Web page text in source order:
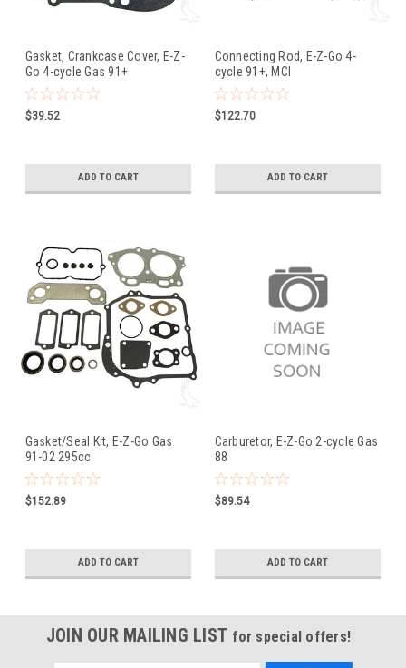
Gasket, Crankcase Cover, E-Z-
Go 4-cycle Gas 91+
$39.52
ADD TO CART
Connecting Rod, E-Z-Go 4-
cycle 91+, MCI
$122.70
ADD TO CART
Gasket/Seal Kit, E-Z-Go Gas
91-02 295cc
$152.89
ADD TO CART
Carburetor, E-Z-Go 2-cycle Gas
88
$89.54
ADD TO CART
JOIN OUR MAILING LIST for special offers!